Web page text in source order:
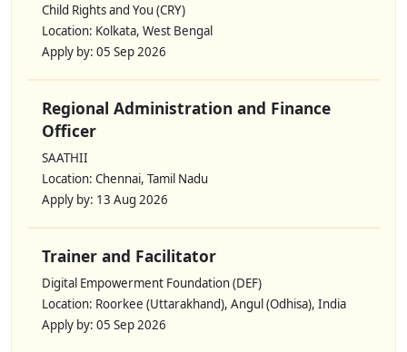
Child Rights and You (CRY)
Location: Kolkata, West Bengal
Apply by: 05 Sep 2026
Regional Administration and Finance
Officer
SAATHII
Location: Chennai, Tamil Nadu
Apply by: 13 Aug 2026
Trainer and Facilitator
Digital Empowerment Foundation (DEF)
Location: Roorkee (Uttarakhand), Angul (Odhisa), India
Apply by: 05 Sep 2026